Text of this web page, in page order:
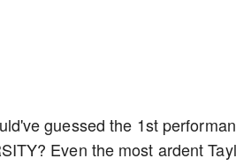
guessed the 1st
Even the most ardent